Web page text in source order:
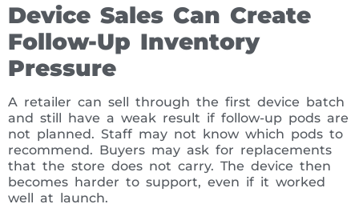
Device Sales Can Create
Follow-Up Inventory
Pressure
A retailer can sell through the first device batch
and still have a weak result if follow-up pods are
not planned. Staff may not know which pods to
recommend. Buyers may ask for replacements
that the store does not carry. The device then
becomes harder to support, even if it worked
well at launch.